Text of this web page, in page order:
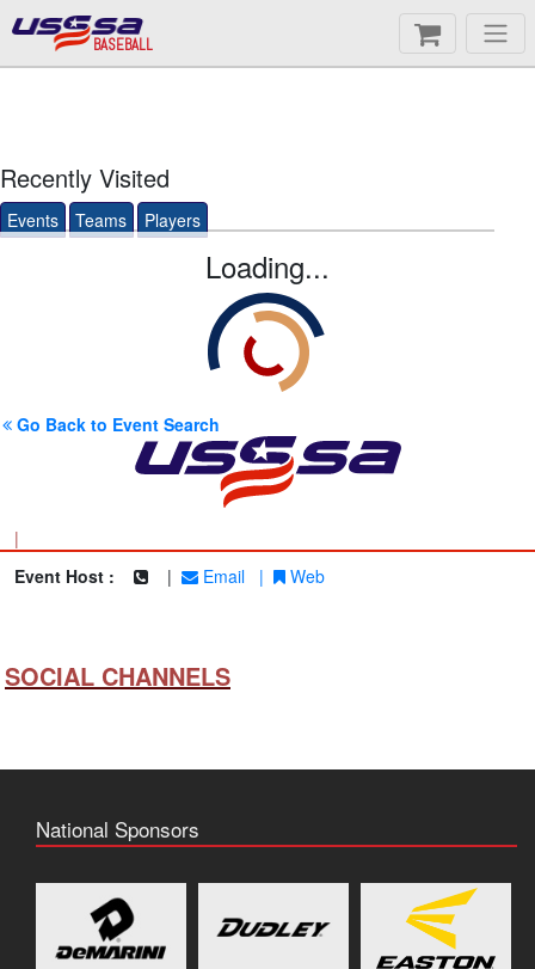
BASEBALL
Recently Visited
Events Teams Players
Loading...
Go Back to Event Search
|
Event Host :
| Email | Web
SOCIAL CHANNELS
National Sponsors